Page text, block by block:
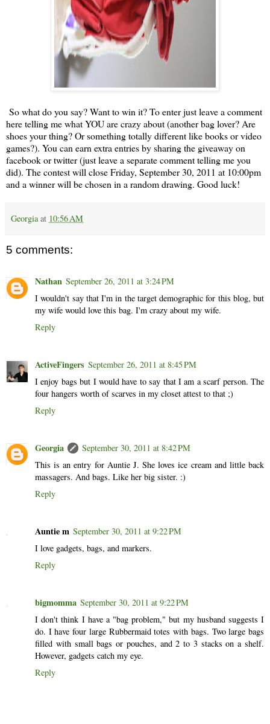
So what do you say? Want to win it? To enter just leave a comment
here telling me what YOU are crazy about (another bag lover? Are
shoes your thing? Or something totally different like books or video
games?). You can earn extra entries by sharing the giveaway on
facebook or twitter (just leave a separate comment telling me you
did). The contest will close Friday, September 30, 2011 at 10:00pm
and a winner will be chosen in a random drawing. Good luck!
Georgia at 10:56 AM
5 comments:
Nathan September 26, 2011 at 3:24 PM
I wouldn't say that I'm in the target demographic for this blog, but
my wife would love this bag. I'm crazy about my wife.
Reply
ActiveFingers September 26, 2011 at 8:45 PM
I enjoy bags but I would have to say that I am a scarf person. The
four hangers worth of scarves in my closet attest to that ;)
Reply
Georgia
September 30, 2011 at 8:42 PM
This is an entry for Auntie J. She loves ice cream and little back
massagers. And bags. Like her big sister. :)
Reply
Auntie m September 30, 2011 at 9:22 PM
I love gadgets, bags, and markers.
Reply
bigmomma September 30, 2011 at 9:22 PM
I don't think I have a "bag problem," but my husband suggests I
do. I have four large Rubbermaid totes with bags. Two large bags
filled with small bags or pouches, and 2 to 3 stacks on a shelf.
However, gadgets catch my eye.
Reply